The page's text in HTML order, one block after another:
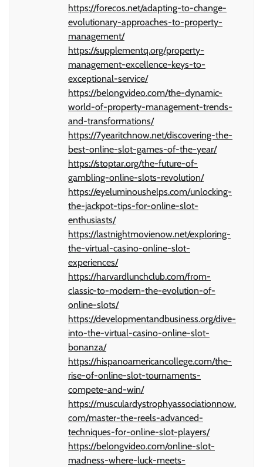
https://forecos.net/adapting-to-change-
evolutionary-approaches-to-property-
management/
https://supplementq.org/property-
management-excellence-keys-to-
exceptional-service/
https://belongvideo.com/the-dynamic-
world-of-property-management-trends-
and-transformations/
https://7yearitchnow.net/discovering-the-
best-online-slot-games-of-the-year/
https://stoptar.org/the-future-of-
gambling-online-slots-revolution/
https://eyeluminoushelps.com/unlocking-
the-jackpot-tips-for-online-slot-
enthusiasts/
https://lastnightmovienow.net/exploring-
the-virtual-casino-online-slot-
experiences/
https://harvardlunchclub.com/from-
classic-to-modern-the-evolution-of-
online-slots/
https://developmentandbusiness.org/dive-
into-the-virtual-casino-online-slot-
bonanza/
https://hispanoamericancollege.com/the-
rise-of-online-slot-tournaments-
compete-and-win/
https://musculardystrophyassociationnow.
com/master-the-reels-advanced-
techniques-for-online-slot-players/
https://belongvideo.com/online-slot-
madness-where-luck-meets-